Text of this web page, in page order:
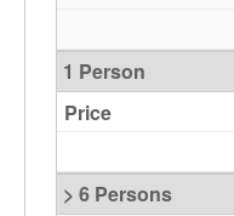
1 Person
> 6 Persons